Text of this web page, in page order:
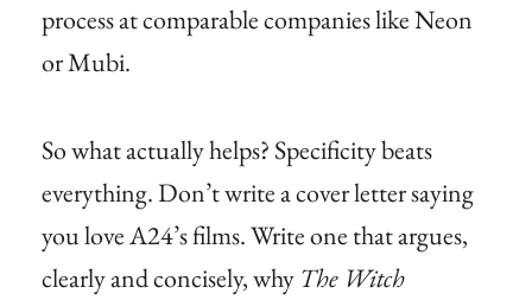
process at comparable companies like Neon
or Mubi.
So what actually helps? Specificity beats
everything. Don’t write a cover letter saying
you love A24’s films. Write one that argues,
clearly and concisely, why The Witch